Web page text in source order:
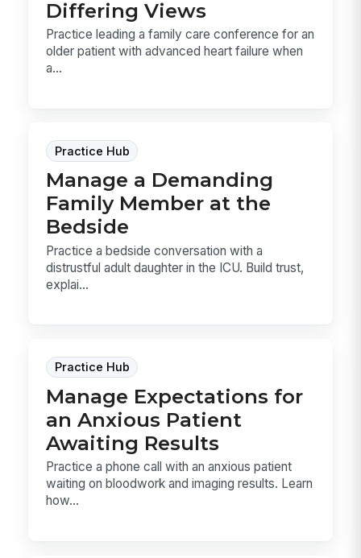
Differing Views
Practice leading a family care conference for an
older patient with advanced heart failure when
a...
Practice Hub
Manage a Demanding
Family Member at the
Bedside
Practice a bedside conversation with a
distrustful adult daughter in the ICU. Build trust,
explai...
Practice Hub
Manage Expectations for
an Anxious Patient
Awaiting Results
Practice a phone call with an anxious patient
waiting on bloodwork and imaging results. Learn
how...